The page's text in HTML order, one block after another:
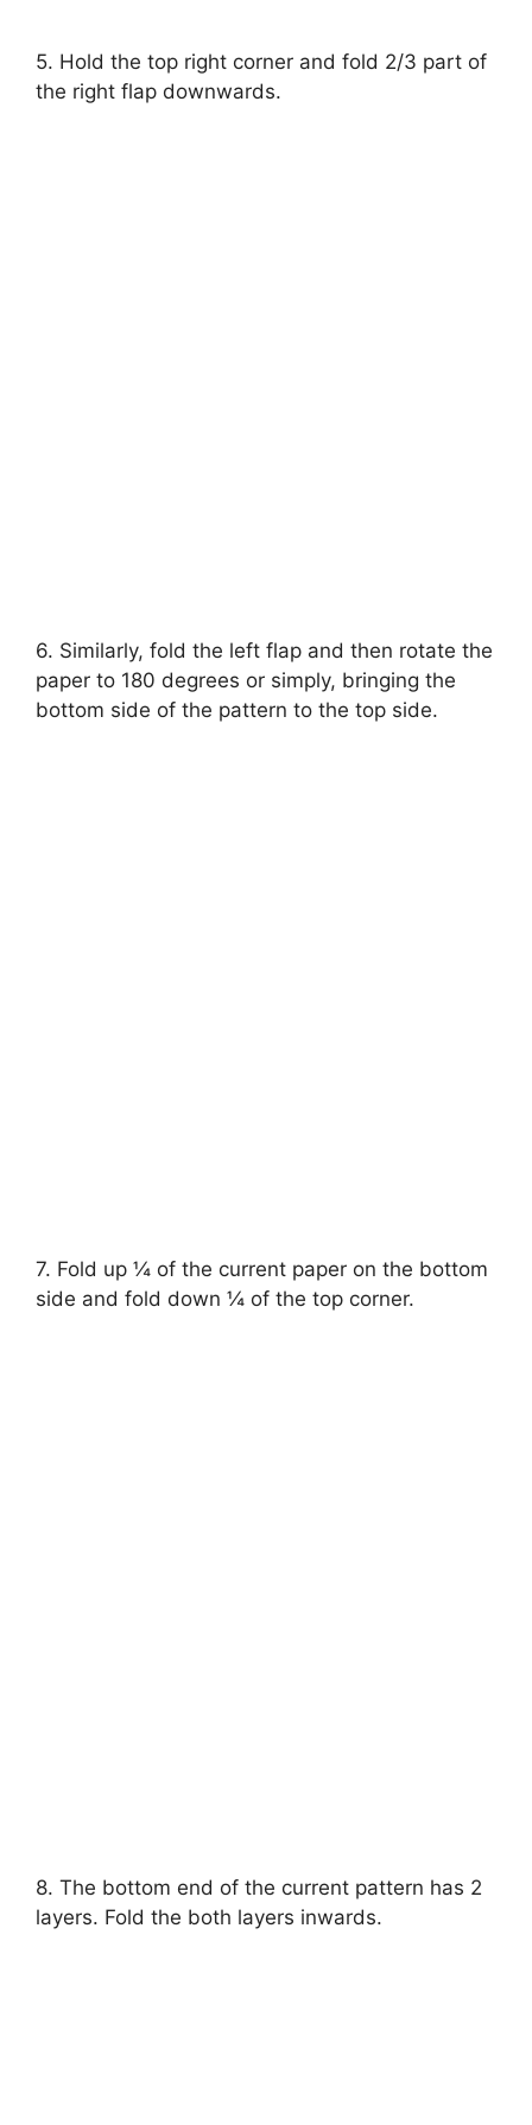
5. Hold the top right corner and fold 2/3 part of
the right flap downwards.
6. Similarly, fold the left flap and then rotate the
paper to 180 degrees or simply, bringing the
bottom side of the pattern to the top side.
7. Fold up ¼ of the current paper on the bottom
side and fold down ¼ of the top corner.
8. The bottom end of the current pattern has 2
layers. Fold the both layers inwards.